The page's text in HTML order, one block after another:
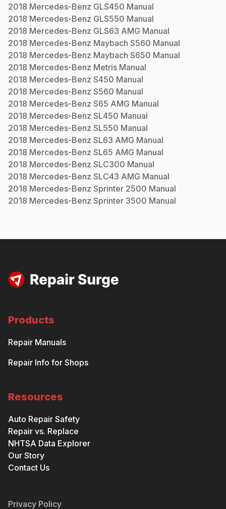
2018 Mercedes-Benz GLS450 Manual
2018 Mercedes-Benz GLS550 Manual
2018 Mercedes-Benz GLS63 AMG Manual
2018 Mercedes-Benz Maybach S560 Manual
2018 Mercedes-Benz Maybach S650 Manual
2018 Mercedes-Benz Metris Manual
2018 Mercedes-Benz S450 Manual
2018 Mercedes-Benz S560 Manual
2018 Mercedes-Benz S65 AMG Manual
2018 Mercedes-Benz SL450 Manual
2018 Mercedes-Benz SL550 Manual
2018 Mercedes-Benz SL63 AMG Manual
2018 Mercedes-Benz SL65 AMG Manual
2018 Mercedes-Benz SLC300 Manual
2018 Mercedes-Benz SLC43 AMG Manual
2018 Mercedes-Benz Sprinter 2500 Manual
2018 Mercedes-Benz Sprinter 3500 Manual
Products
Repair Manuals
Repair Info for Shops
Resources
Auto Repair Safety
Repair vs. Replace
NHTSA Data Explorer
Our Story
Contact Us
Privacy Policy